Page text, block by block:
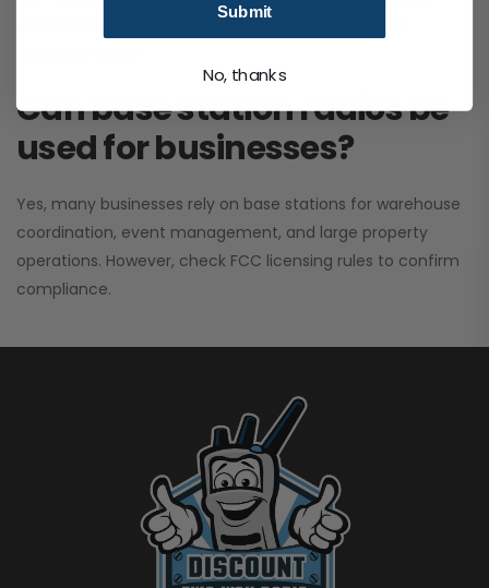
Can base station radios be
used for businesses?
Yes, many businesses rely on base stations for warehouse
coordination, event management, and large property
operations. However, check FCC licensing rules to confirm
compliance.
Submit
No, thanks